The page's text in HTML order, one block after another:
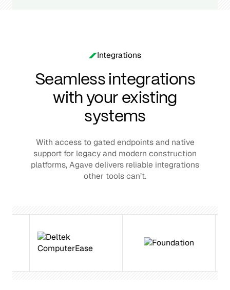
Integrations
Seamless integrations
with your existing
systems
With access to gated endpoints and native
support for legacy and modern construction
platforms, Agave delivers reliable integrations
other tools can’t.